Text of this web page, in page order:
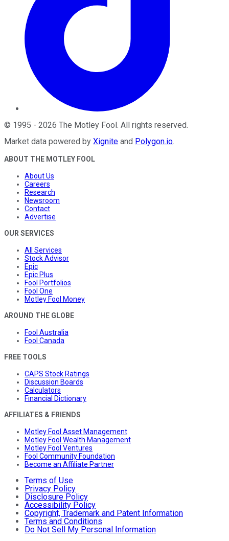
© 1995 - 2026 The Motley Fool . All rights reserved.
Market data powered by Xignite and Polygon.io.
ABOUT THE MOTLEY FOOL
About Us
Careers
Research
Newsroom
Contact
Advertise
OUR SERVICES
All Services
Stock Advisor
Epic
Epic Plus
Fool Portfolios
Fool One
Motley Fool Money
AROUND THE GLOBE
Fool Australia
Fool Canada
FREE TOOLS
CAPS Stock Ratings
Discussion Boards
Calculators
Financial Dictionary
AFFILIATES & FRIENDS
Motley Fool Asset Management
Motley Fool Wealth Management
Motley Fool Ventures
Fool Community Foundation
Become an Affiliate Partner
Terms of Use
Privacy Policy
Disclosure Policy
Accessibility Policy
Copyright, Trademark and Patent Information
Terms and Conditions
Do Not Sell My Personal Information